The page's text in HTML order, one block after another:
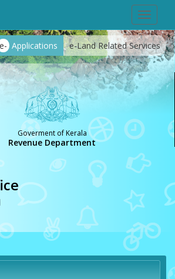
Toggle
e- Applications e-Land Related Services
Goverment of Kerala
Revenue Department